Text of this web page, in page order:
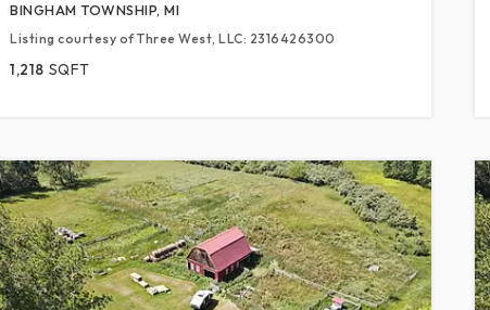
BINGHAM TOWNSHIP, MI
Listing courtesy of Three West, LLC: 2316426300
1,218 SQFT